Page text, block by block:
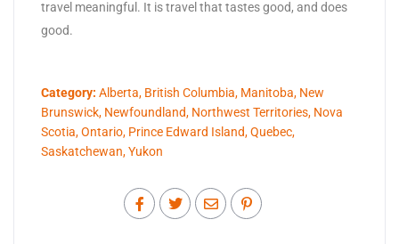
travel meaningful. It is travel that tastes good, and does
good.
Category: Alberta, British Columbia, Manitoba, New
Brunswick, Newfoundland, Northwest Territories, Nova
Scotia,Ontario, Prince Edward Island,Quebec,
Saskatchewan,Yukon